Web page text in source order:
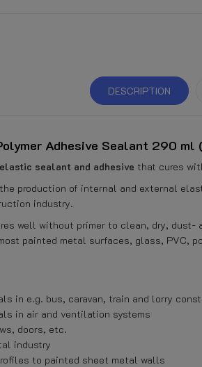
DESCRIPTION
Adhesive Sealant 290 ml
sealant and adhesive that cures
production of internal and external
industry.
well without primer to clean, dry,
painted metal surfaces, glass, PVC,
in e.g. bus, caravan, train and lorry
in air and ventilation systems
doors, etc.
industry
to painted sheet metal walls